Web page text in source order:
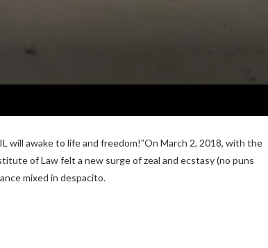
will awake to life and freedom!”On March 2, 2018, with the
of Law felt a new surge of zeal and ecstasy (no puns
mixed in despacito.